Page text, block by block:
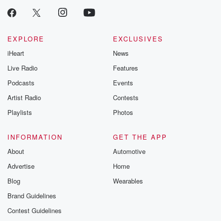
EXPLORE
iHeart
Live Radio
Podcasts
Artist Radio
Playlists
EXCLUSIVES
News
Features
Events
Contests
Photos
INFORMATION
About
Advertise
Blog
Brand Guidelines
Contest Guidelines
GET THE APP
Automotive
Home
Wearables